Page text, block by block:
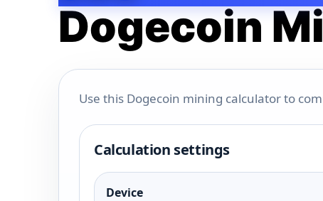
Dogecoin
Use this Dogecoin mining calculator to
Calculation settings
Device